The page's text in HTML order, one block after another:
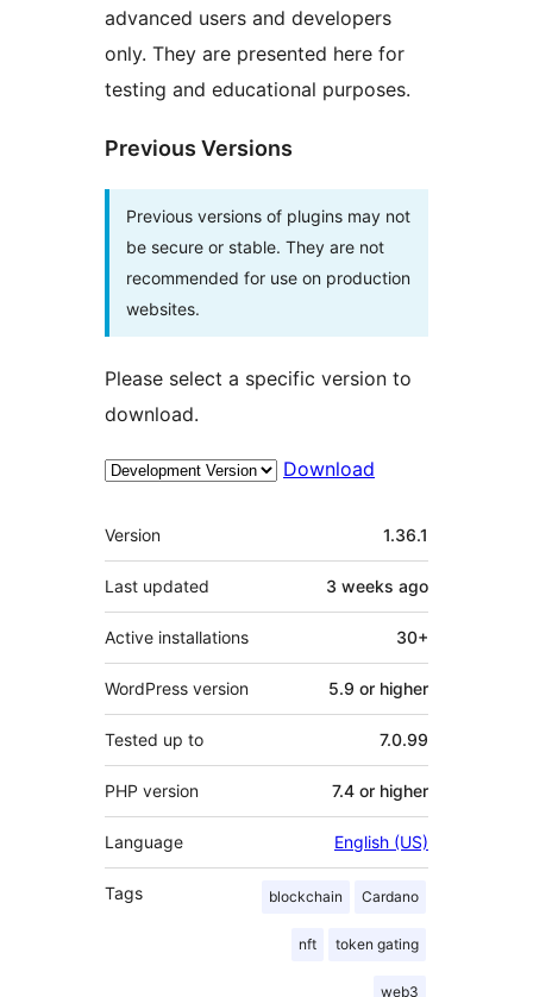
advanced users and developers
only. They are presented here for
testing and educational purposes.
Previous Versions
Previous versions of plugins may not
be secure or stable. They are not
recommended for use on production
websites.
Please select a specific version to
download.
Download
Meta
Version 1.36.1
Last updated 3 weeks ago
Active installations 30+
WordPress version 5.9 or higher
Tested up to 7.0.99
PHP version 7.4 or higher
Language English (US)
Tags blockchain Cardano
nft token gating
web3